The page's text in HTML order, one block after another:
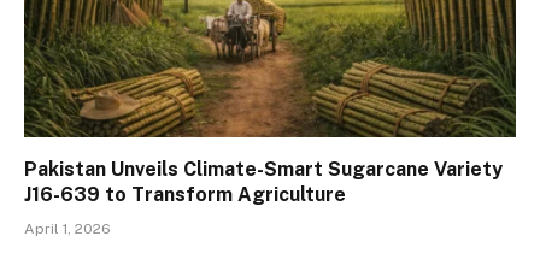
Pakistan Unveils Climate-Smart Sugarcane Variety
J16-639 to Transform Agriculture
April 1, 2026